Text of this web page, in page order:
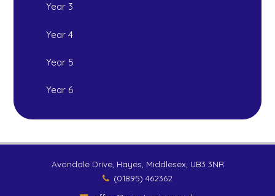
Year 3
Year 4
Year 5
Year 6
Avondale Drive, Hayes, Middlesex, UB3 3NR
(01895) 462362